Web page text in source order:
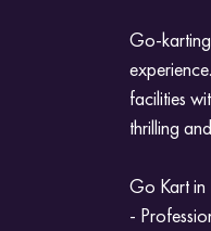
Go-
facilities
thrilling
Go Kart in
-